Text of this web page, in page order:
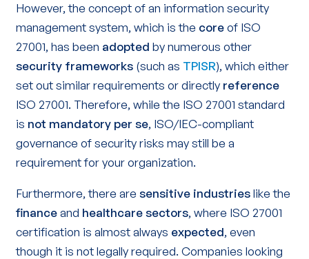
However, the concept of an information security
management system, which is the coreof ISO
27001, has been adopted by numerous other
security frameworks (such as TPISR), which either
set out similar requirements or directly reference
ISO 27001. Therefore, while the ISO 27001 standard
is not mandatory per se, ISO/IEC-compliant
governance of security risks may still be a
requirement for your organization.
Furthermore, there are sensitive industrieslike the
financeand healthcare sectors, where ISO 27001
certification is almost always expected, even
though it is not legally required. Companies looking